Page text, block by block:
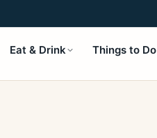
Eat & Drink Things to Do